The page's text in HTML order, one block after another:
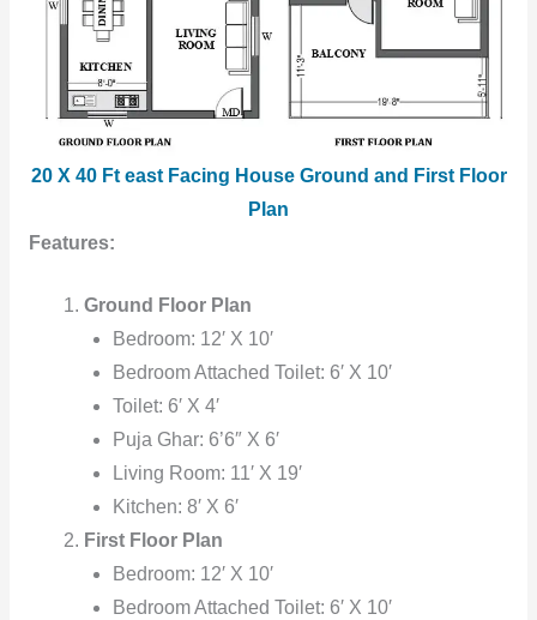
20 X 40 Ft east Facing House Ground and First Floor
Plan
Features:
Ground Floor Plan
Bedroom: 12′ X 10′
Bedroom Attached Toilet: 6′ X 10′
Toilet: 6′ X 4′
Puja Ghar: 6’6″ X 6′
Living Room: 11′ X 19′
Kitchen: 8′ X 6′
First Floor Plan
Bedroom: 12′ X 10′
Bedroom Attached Toilet: 6′ X 10′